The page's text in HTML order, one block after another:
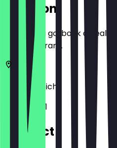
Location
Before you go, book a deal
the restaurant.
80335 Munich
Karlsplatz 1
Contact